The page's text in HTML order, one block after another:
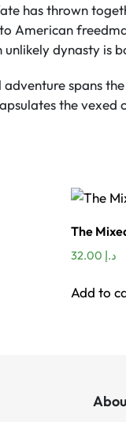
has thrown
American
dynasty is
spans
the
The
د.إ
Add to